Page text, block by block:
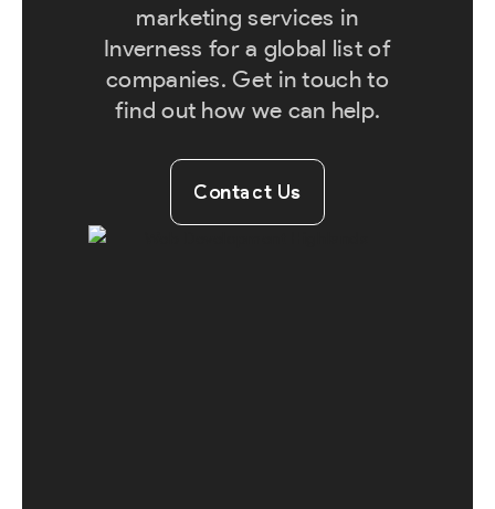
marketing services in
Inverness for a global list of
companies. Get in touch to
find out how we can help.
Contact Us